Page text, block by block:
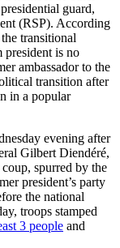
guard,
(RSP). According
the transitional
president is no
ambassador to the
transition after
in a popular
evening after
Gilbert Diendéré,
coup, spurred by the
president’s party
the national
troops stamped
3 people and